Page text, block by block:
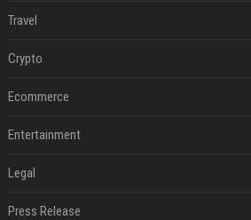
Travel
Crypto
Ecommerce
Entertainment
Legal
Press Release